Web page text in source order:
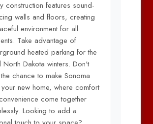
construction features sound-
walls and floors, creating
environment for all
Take advantage of
heated parking for the
North Dakota winters. Don't
chance to make Sonoma
new home, where comfort
come together
Looking to add a